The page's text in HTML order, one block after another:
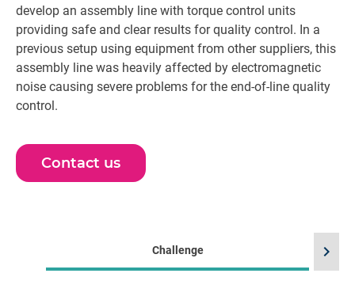
develop an assembly line with torque control units
providing safe and clear results for quality control. In a
previous setup using equipment from other suppliers, this
assembly line was heavily affected by electromagnetic
noise causing severe problems for the end-of-line quality
control.
Contact us
Challenge chevron_right